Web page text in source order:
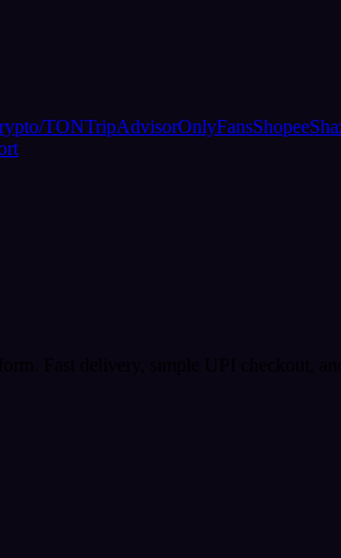
TONTripAdvisorOnlyFansShopee